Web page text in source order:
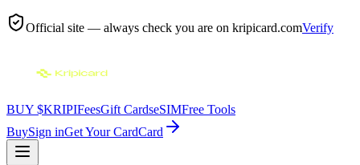
Official site — always check you are on kripicard.comVerify
BUY $KRIPIFeesGift CardseSIMFree Tools
BuySign inGet Your CardCard